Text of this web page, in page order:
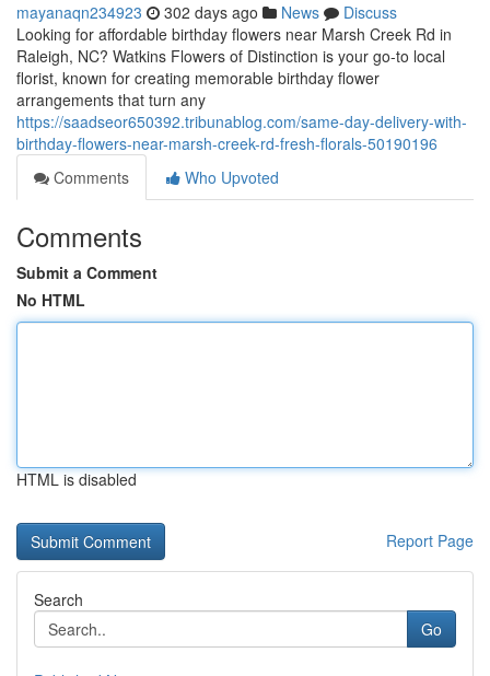
mayanaqn234923 302 days ago News
Discuss
Looking for affordable birthday flowers near Marsh Creek Rd in
Raleigh, NC? Watkins Flowers of Distinction is your go-to local
florist, known for creating memorable birthday flower
arrangements that turn any
https://saadseor650392.tribunablog.com/same-day-delivery-with-
birthday-flowers-near-marsh-creek-rd-fresh-florals-50190196
Comments
Who Upvoted
Comments
Submit a Comment
No HTML
HTML is disabled
Report Page
Search
Go